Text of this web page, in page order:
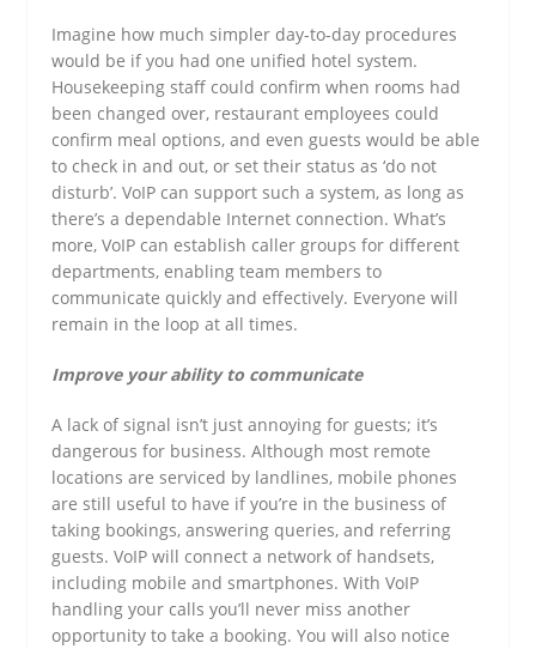
Imagine how much simpler day-to-day procedures
would be if you had one unified hotel system.
Housekeeping staff could confirm when rooms had
been changed over, restaurant employees could
confirm meal options, and even guests would be able
to check in and out, or set their status as ‘do not
disturb’. VoIP can support such a system, as long as
there’s a dependable Internet connection. What’s
more, VoIP can establish caller groups for different
departments, enabling team members to
communicate quickly and effectively. Everyone will
remain in the loop at all times.
Improve your ability to communicate
A lack of signal isn’t just annoying for guests; it’s
dangerous for business. Although most remote
locations are serviced by landlines, mobile phones
are still useful to have if you’re in the business of
taking bookings, answering queries, and referring
guests. VoIP will connect a network of handsets,
including mobile and smartphones. With VoIP
handling your calls you’ll never miss another
opportunity to take a booking. You will also notice